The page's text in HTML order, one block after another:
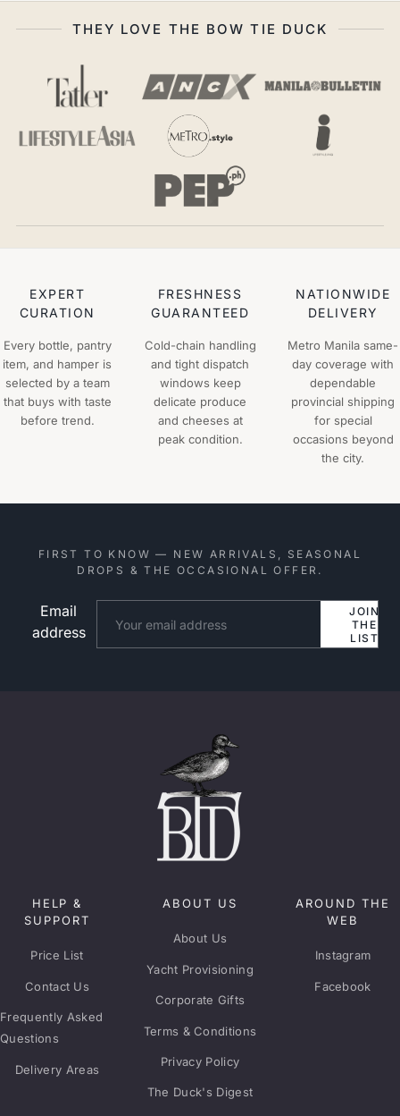
THEY LOVE THE BOW TIE DUCK
EXPERT
CURATION
Every bottle, pantry
item, and hamper is
selected by a team
that buys with taste
before trend.
FRESHNESS
GUARANTEED
Cold-chain handling
and tight dispatch
windows keep
delicate produce
and cheeses at
peak condition.
NATIONWIDE
DELIVERY
Metro Manila same-
day coverage with
dependable
provincial shipping
for special
occasions beyond
the city.
FIRST TO KNOW — NEW ARRIVALS, SEASONAL
DROPS & THE OCCASIONAL OFFER.
Email
address
JOIN
THE
LIST
HELP &
SUPPORT
Price List
Contact Us
Frequently Asked
Questions
Delivery Areas
ABOUT US
About Us
Yacht Provisioning
Corporate Gifts
Terms & Conditions
Privacy Policy
The Duck's Digest
AROUND THE
WEB
Instagram
Facebook